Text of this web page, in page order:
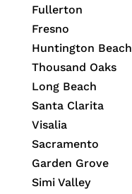
Fullerton
Fresno
Huntington Beach
Thousand Oaks
Long Beach
Santa Clarita
Visalia
Sacramento
Garden Grove
Simi Valley